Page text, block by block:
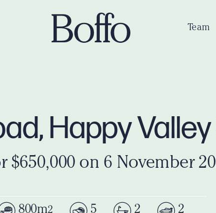
Team
Happy
$650,000 on 6 November
2